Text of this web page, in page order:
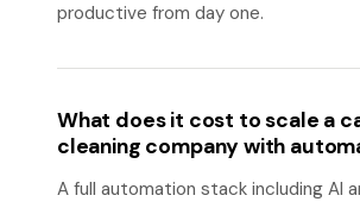
productive from day one.
What does it cost to scale a
cleaning company with
A full automation stack including AI